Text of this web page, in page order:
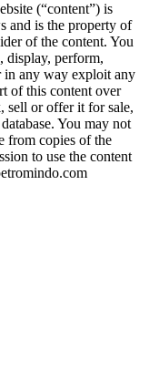
(“content”) is
and is the property of
of the content. You
display, perform,
in any way exploit any
of this content over
sell or offer it for sale,
You may not
from copies of the
to use the content